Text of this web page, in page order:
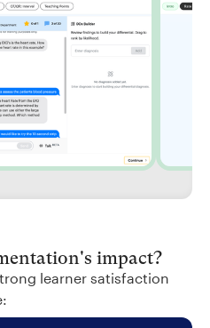
impact?
learner satisfaction